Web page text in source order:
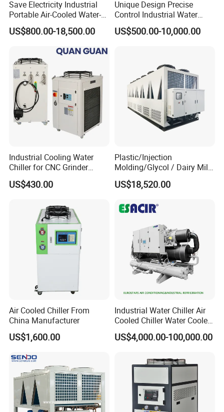
T/T - 30% deposit before production,70% balance before
delivery, or other terms
2. Delivery Detail: About 20 workdays after payments.
International Standard Wooden Case for Export
Pls kindly offer the following information:
1.Cooling capacity
2.Inlet /outlet water temperature
3.Chiller water flow rate
4.Retrigreant
5.Voltage/Frquency
Save Electricity Industrial
Portable Air-Cooled Water-
Cooled Cooling Cooler
Water Chiller
US$800.00-18,500.00
Unique Design Precise
Control Industrial Water
Chiller Commercial
Refrigeration Unit for
US$500.00-10,000.00
Industrial Cooling Water
Chiller for CNC Grinder
Super Precise Metal
Working and High Speed
US$430.00
Plastic/Injection
Molding/Glycol / Dairy Milk
/ Brewery / Food Cooling
Industrial Chiller Air Cooled
CE Certificate
US$18,520.00
Air Cooled Chiller From
China Manufacturer
US$1,600.00
Industrial Water Chiller Air
Cooled Chiller Water Cooled
Screw Chiller
US$4,000.00-100,000.00